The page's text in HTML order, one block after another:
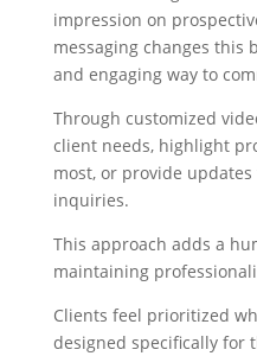
impression on
messaging changes this
and engaging way to
Through customized
client needs, highlight
most, or provide
inquiries.
This approach adds a
maintaining
Clients feel prioritized
designed specifically for